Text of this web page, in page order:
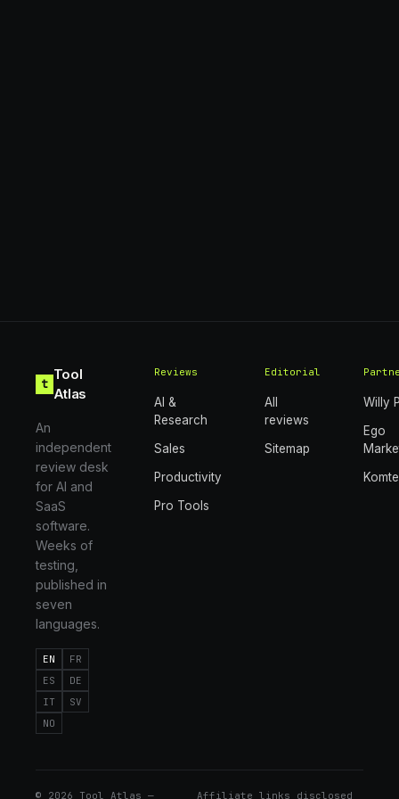
t
Tool
Atlas
An
independent
review desk
for AI and
SaaS
software.
Weeks of
testing,
published in
seven
languages.
EN
FR
ES
DE
IT
SV
NO
Reviews
AI &
Research
Sales
Productivity
Pro Tools
Editorial
All
reviews
Sitemap
Willy
Ego
© 2026 Tool Atlas — Affiliate links disclosed